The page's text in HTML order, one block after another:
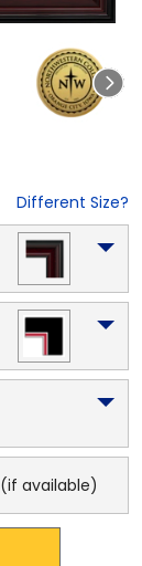
Different Size?
(if available)